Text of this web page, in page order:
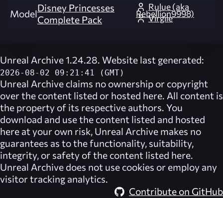
ModelDisney Princesses
Complete Pack
Rulue (aka
Rebellion9998)
Virgile
Unreal Archive 1.24.28. Website last generated:
2026-08-02 09:21:41 (GMT)
Unreal Archive claims no ownership or copyright
over the content listed or hosted here. All content is
the property of its respective authors. You
download and use the content listed and hosted
here at your own risk, Unreal Archive makes no
guarantees as to the functionality, suitability,
integrity, or safety of the content listed here.
Unreal Archive does not use cookies or employ any
visitor tracking analytics.
Contribute on GitHub